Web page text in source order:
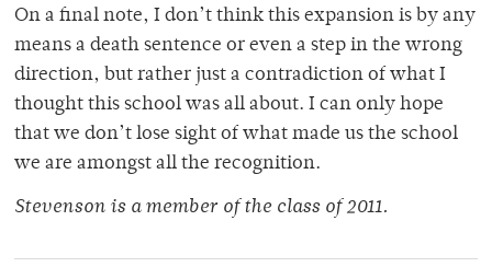
On a final note, I don’t think this expansion is by any
means a death sentence or even a step in the wrong
direction, but rather just a contradiction of what I
thought this school was all about. I can only hope
that we don’t lose sight of what made us the school
we are amongst all the recognition.
Stevenson is a member of the class of 2011.